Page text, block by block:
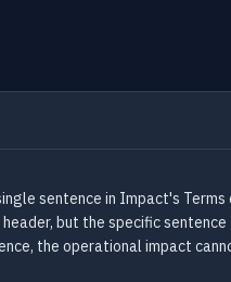
sentence in Impact's
but the specific
the operational impact